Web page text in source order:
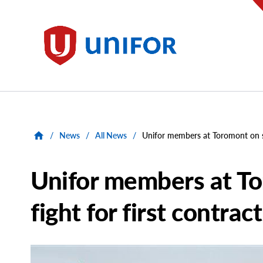
Unifor
/ News / All News / Unifor members at Toromont
Unifor members at
fight for first contract